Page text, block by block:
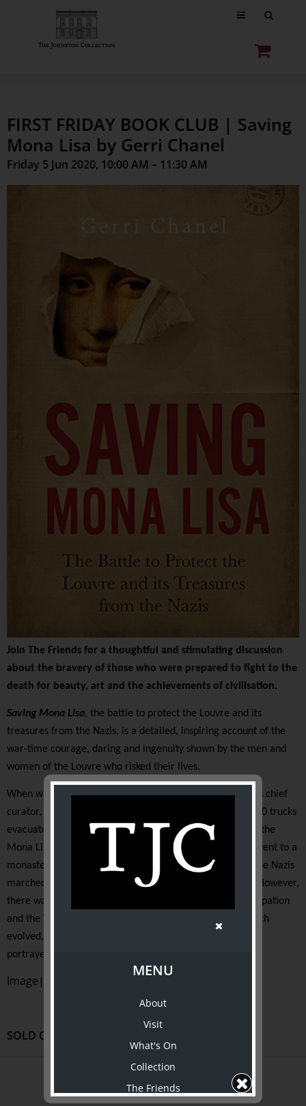
FIRST FRIDAY BOOK CLUB | Saving
Mona Lisa by Gerri Chanel
Friday 5 Jun 2020, 10:00 AM – 11:30 AM
Join The Friends for a thoughtful and stimulating discussion
about the bravery of those who were prepared to fight to the
death for beauty, art and the achievements of civilisation.
Saving Mona Lisa, the battle to protect the Louvre and its
treasures from the Nazis, is a detailed, inspiring account of the
war-time courage, daring and ingenuity shown by the men and
women of the Louvre who risked their lives.
When war broke out in 1939 Jacques Jaujard, the Louvre’s chief
curator, executed a well thought out plan. More than 200 trucks
evacuated 3120 of the Louvre’s 3691 paintings, including the
Mona Lisa, to various chateaux along the Loire. Others went to a
monastery and galleries in France’s south-west. When the Nazis
marched into Paris the great palace was almost empty. However,
there was still a threat to great treasures during the occupation
and the Vichy regime. The epic cat and mouse game which
evolved, and the recovery of precious artefacts, is vividly
portrayed.
Image| courtesy of www.ergodobooks.com
SOLD OUT
About
MENU
About
Visit
What's On
Collection
The Friends